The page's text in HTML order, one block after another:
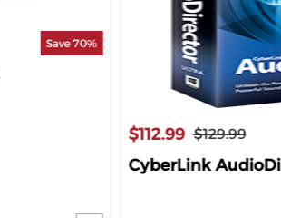
Save 70%
$112.99 $129.99
CyberLink